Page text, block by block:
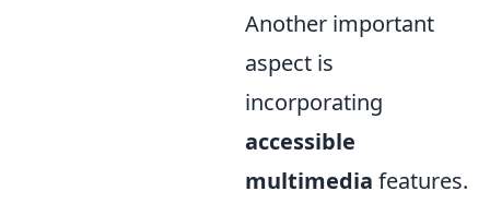
Another important
aspect is
incorporating
accessible
multimedia features.